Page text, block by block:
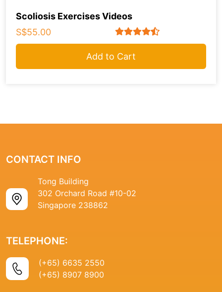
Scoliosis Exercises Videos
S$55.00
Add to Cart
CONTACT INFO
Tong Building
302 Orchard Road #10-02
Singapore 238862
TELEPHONE:
(+65) 6635 2550
(+65) 8907 8900